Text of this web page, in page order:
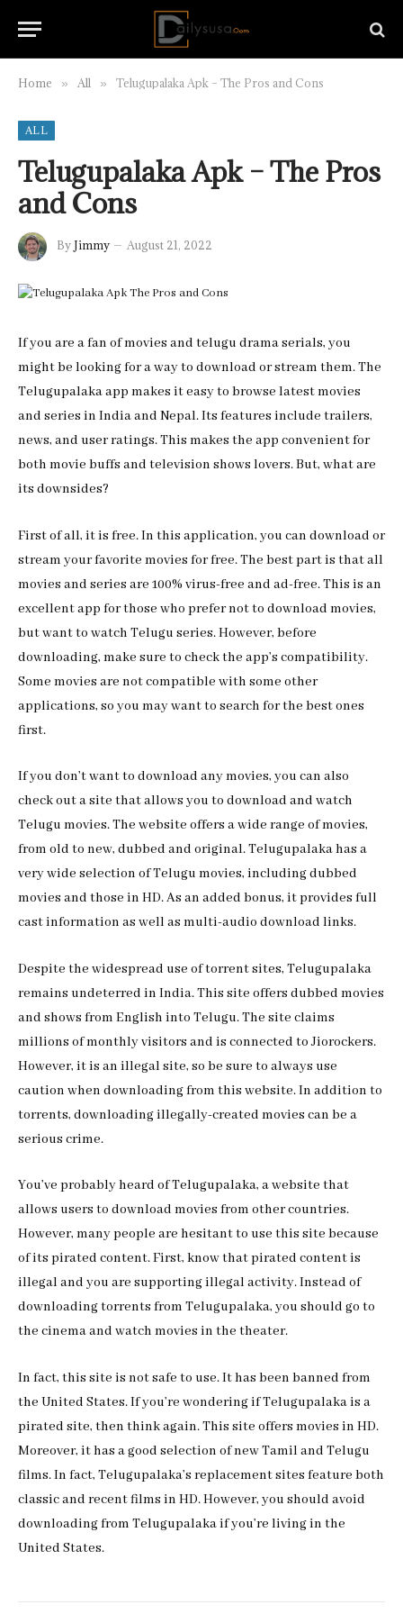
Home » All » Telugupalaka Apk – The Pros and Cons
ALL
Telugupalaka Apk – The Pros
and Cons
ByJimmy August 21, 2022
If you are a fan of movies and telugu drama serials, you
might be looking for a way to download or stream them. The
Telugupalaka app makes it easy to browse latest movies
and series in India and Nepal. Its features include trailers,
news, and user ratings. This makes the app convenient for
both movie buffs and television shows lovers. But, what are
its downsides?
First of all, it is free. In this application, you can download or
stream your favorite movies for free. The best part is that all
movies and series are 100% virus-free and ad-free. This is an
excellent app for those who prefer not to download movies,
but want to watch Telugu series. However, before
downloading, make sure to check the app’s compatibility.
Some movies are not compatible with some other
applications, so you may want to search for the best ones
first.
If you don’t want to download any movies, you can also
check out a site that allows you to download and watch
Telugu movies. The website offers a wide range of movies,
from old to new, dubbed and original. Telugupalaka has a
very wide selection of Telugu movies, including dubbed
movies and those in HD. As an added bonus, it provides full
cast information as well as multi-audio download links.
Despite the widespread use of torrent sites, Telugupalaka
remains undeterred in India. This site offers dubbed movies
and shows from English into Telugu. The site claims
millions of monthly visitors and is connected to Jiorockers.
However, it is an illegal site, so be sure to always use
caution when downloading from this website. In addition to
torrents, downloading illegally-created movies can be a
serious crime.
You’ve probably heard of Telugupalaka, a website that
allows users to download movies from other countries.
However, many people are hesitant to use this site because
of its pirated content. First, know that pirated content is
illegal and you are supporting illegal activity. Instead of
downloading torrents from Telugupalaka, you should go to
the cinema and watch movies in the theater.
In fact, this site is not safe to use. It has been banned from
the United States. If you’re wondering if Telugupalaka is a
pirated site, then think again. This site offers movies in HD.
Moreover, it has a good selection of new Tamil and Telugu
films. In fact, Telugupalaka’s replacement sites feature both
classic and recent films in HD. However, you should avoid
downloading from Telugupalaka if you’re living in the
United States.